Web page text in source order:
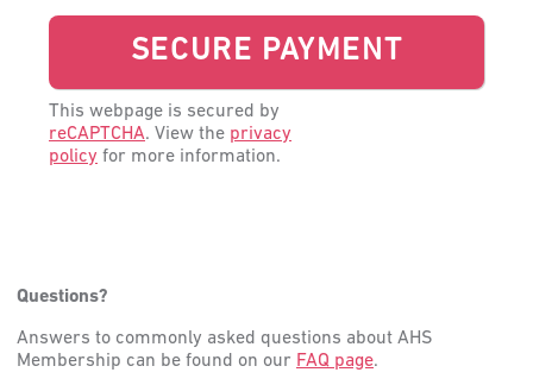
This webpage is secured by
reCAPTCHA. View the privacy
policy for more information.
Questions?
Answers to commonly asked questions about AHS
Membership can be found on our FAQ page.